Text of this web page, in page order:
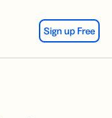
Sign up Free